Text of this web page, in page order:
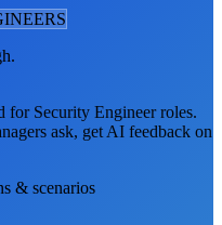
S
for Security Engineerroles.
ask, get AI feedback on
& scenarios